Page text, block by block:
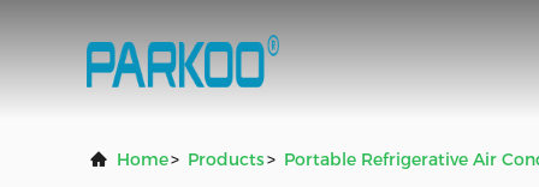
Home> Products> Portable Refrigerative Air